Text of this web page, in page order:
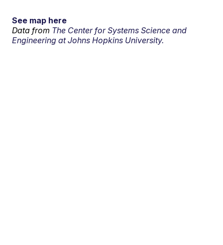
See map here
Data from The Center for Systems Science and
Engineering at Johns Hopkins University.